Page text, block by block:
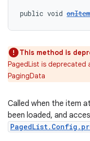
public void
This method is
PagedList is deprecated
PagingData
Called when the item
been loaded, and